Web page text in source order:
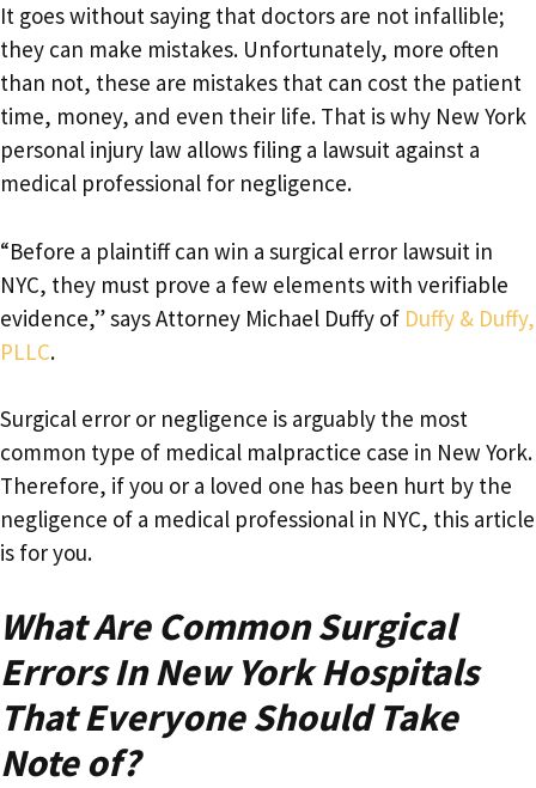
It goes without saying that doctors are not infallible;
they can make mistakes. Unfortunately, more often
than not, these are mistakes that can cost the patient
time, money, and even their life. That is why New York
personal injury law allows filing a lawsuit against a
medical professional for negligence.
“Before a plaintiff can win a surgical error lawsuit in
NYC, they must prove a few elements with verifiable
evidence,” says Attorney Michael Duffy of Duffy & Duffy,
PLLC.
Surgical error or negligence is arguably the most
common type of medical malpractice case in New York.
Therefore, if you or a loved one has been hurt by the
negligence of a medical professional in NYC, this article
is for you.
What Are Common Surgical
Errors In New York Hospitals
That Everyone Should Take
Note of?